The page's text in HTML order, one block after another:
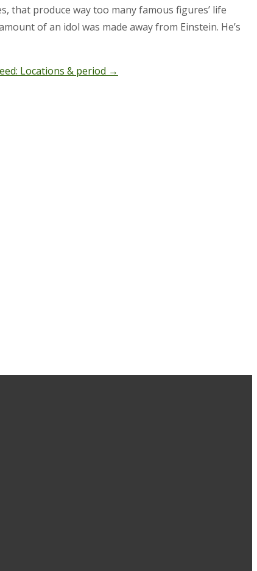
that produce way too many famous figures’ life
of an idol was made away from Einstein. He’s
Locations & period →